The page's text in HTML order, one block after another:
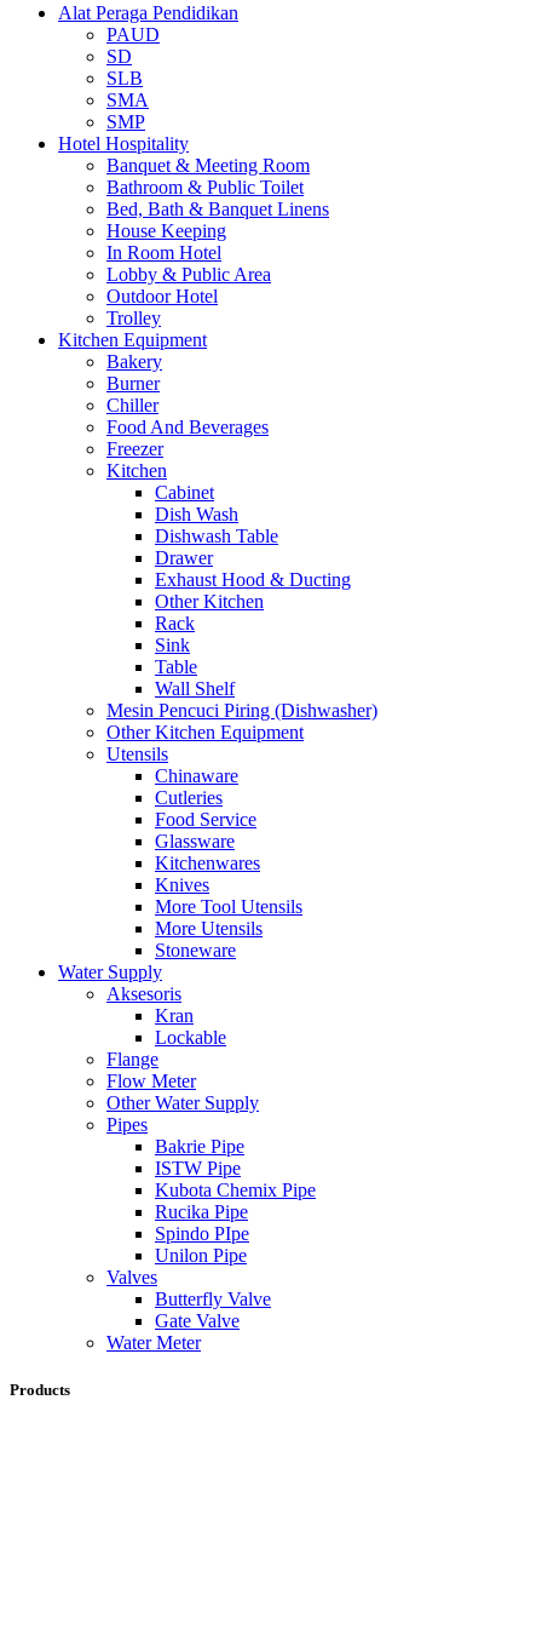
Alat Peraga Pendidikan
PAUD
SD
SLB
SMA
SMP
Hotel Hospitality
Banquet & Meeting Room
Bathroom & Public Toilet
Bed, Bath & Banquet Linens
House Keeping
In Room Hotel
Lobby & Public Area
Outdoor Hotel
Trolley
Kitchen Equipment
Bakery
Burner
Chiller
Food And Beverages
Freezer
Kitchen
Cabinet
Dish Wash
Dishwash Table
Drawer
Exhaust Hood & Ducting
Other Kitchen
Rack
Sink
Table
Wall Shelf
Mesin Pencuci Piring (Dishwasher)
Other Kitchen Equipment
Utensils
Chinaware
Cutleries
Food Service
Glassware
Kitchenwares
Knives
More Tool Utensils
More Utensils
Stoneware
Water Supply
Aksesoris
Kran
Lockable
Flange
Flow Meter
Other Water Supply
Pipes
Bakrie Pipe
ISTW Pipe
Kubota Chemix Pipe
Rucika Pipe
Spindo PIpe
Unilon Pipe
Valves
Butterfly Valve
Gate Valve
Water Meter
Products